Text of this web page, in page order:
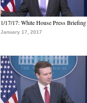
1/17/17: White House Press Briefing
January 17, 2017